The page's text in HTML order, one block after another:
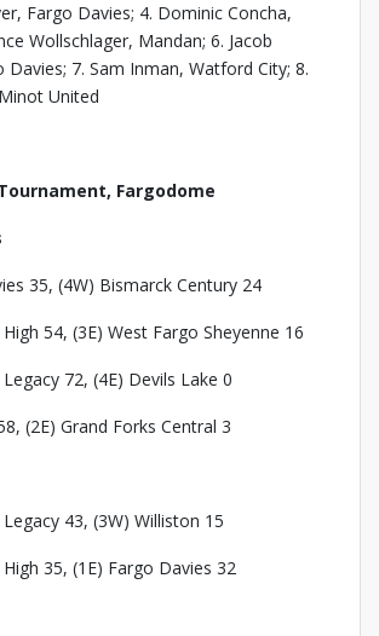
Fargo Davies; 4. Dominic Concha,
Wollschlager, Mandan; 6. Jacob
Davies; 7. Sam Inman, Watford City; 8.
United
Fargodome
35, (4W) Bismarck Century 24
54, (3E) West Fargo Sheyenne 16
72, (4E) Devils Lake 0
(2E) Grand Forks Central 3
43, (3W) Williston 15
35, (1E) Fargo Davies 32